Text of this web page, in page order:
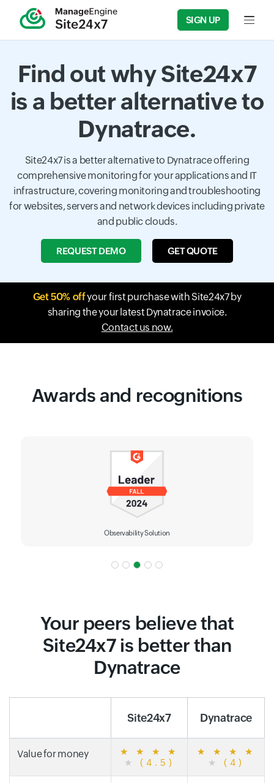
SIGN UP Input
Find out why Site24x7
is a better alternative to
Dynatrace.
Site24x7 is a better alternative to Dynatrace offering
comprehensive monitoring for your applications and IT
infrastructure, covering monitoring and troubleshooting
for websites, servers and network devices including private
and public clouds.
REQUEST DEMO GET QUOTE
Get 50% offyour first purchase with Site24x7 by
sharing the your latest Dynatrace invoice.
Contact us now.
Awards and recognitions
Observability Solution
Your peers believe that
Site24x7 is better than
Dynatrace
Site24x7 Dynatrace
Value for money ★ ★ ★
★
★
(4.5)
★ ★ ★
★
★
(4)